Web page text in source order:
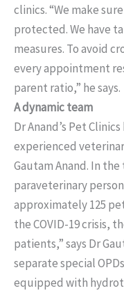
clinics. “We make
protected. We have
measures. To avoid
every appointment
parent ratio,” he says.
A dynamic team
Dr Anand’s Pet
experienced
Gautam Anand. In
paraveterinary
approximately 125
the COVID-19 crisis,
patients,” says Dr
separate special
equipped with